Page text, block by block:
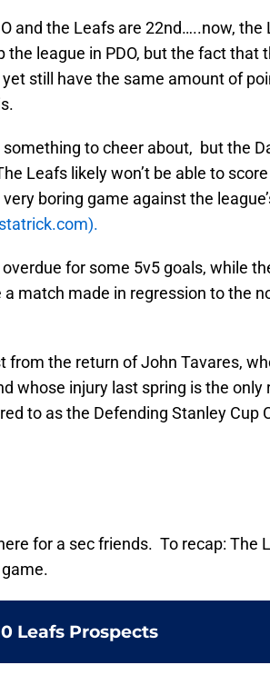
and the Leafs are 22nd…..now, the
league in PDO, but the fact that
still have the same amount of
to cheer about, but the
Leafs likely won’t be able to
boring game against the
for some 5v5 goals, while
match made in regression to the
from the return of John Tavares,
whose injury last spring is the only
to as the Defending Stanley Cup
for a sec friends. To recap: The
Leafs Prospects